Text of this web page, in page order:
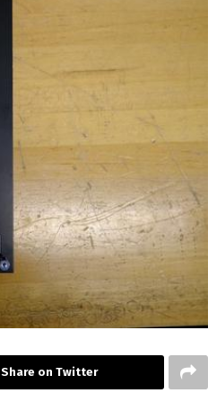
Share on Twitter